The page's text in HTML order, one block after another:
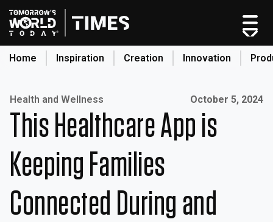
Skip
to
content
Home Inspiration Creation Innovation
Home
Categories
Original Shows
About
Inspiration
Health and Wellness Published on:
October 5, 2024
This Healthcare App is
Keeping Families
Connected During and